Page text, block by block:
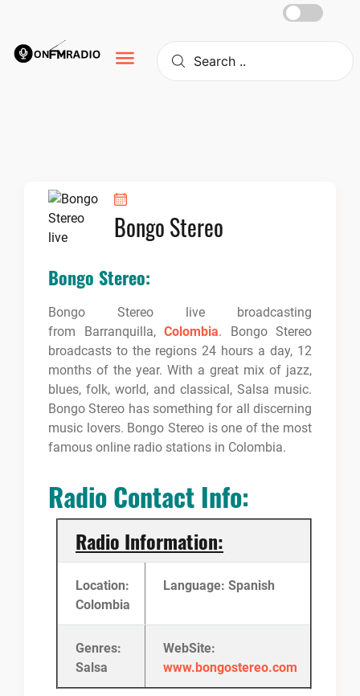
content
Bongo Stereo
Bongo Stereo:
Bongo Stereo live broadcasting
from Barranquilla, Colombia. Bongo Stereo
broadcasts to the regions 24 hours a day, 12
months of the year. With a great mix of jazz,
blues, folk, world, and classical, Salsa music.
Bongo Stereo has something for all discerning
music lovers. Bongo Stereo is one of the most
famous online radio stations in Colombia.
Radio Contact Info:
Radio Information:
Location:
Colombia
Language: Spanish
Genres:
Salsa
WebSite:
www.bongostereo.com